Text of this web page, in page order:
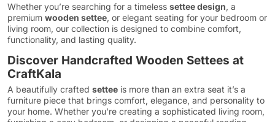
Whether you’re searching for a timeless settee design, a
premium wooden settee, or elegant seating for your bedroom or
living room, our collection is designed to combine comfort,
functionality, and lasting quality.
Discover Handcrafted Wooden Settees at
CraftKala
A beautifully crafted settee is more than an extra seat it’s a
furniture piece that brings comfort, elegance, and personality to
your home. Whether you’re creating a sophisticated living room,